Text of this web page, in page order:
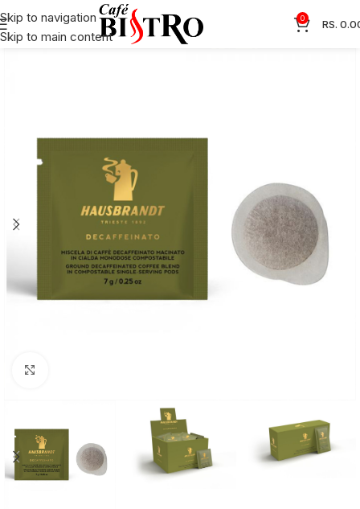
Skip to navigation
Skip to main content
0 RS.